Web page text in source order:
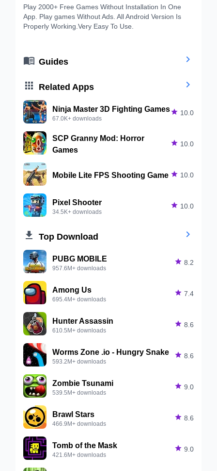
Play 2000+ Free Games Without Installation In One
App. Play games Without Ads. All Android Version Is
Properly Working.Very Easy To Use.
 Guides 
 Related Apps 
Ninja Master 3D Fighting Games
67.0K+ downloads
 10.0
SCP Granny Mod: Horror
Games
 10.0
Mobile Lite FPS Shooting Game  10.0
Pixel Shooter
34.5K+ downloads
 10.0
 Top Download 
PUBG MOBILE
957.6M+ downloads
 8.2
Among Us
695.4M+ downloads
 7.4
Hunter Assassin
610.5M+ downloads
 8.6
Worms Zone .io - Hungry Snake
593.2M+ downloads
 8.6
Zombie Tsunami
539.5M+ downloads
 9.0
Brawl Stars
466.9M+ downloads
 8.6
Tomb of the Mask
421.6M+ downloads
 9.0